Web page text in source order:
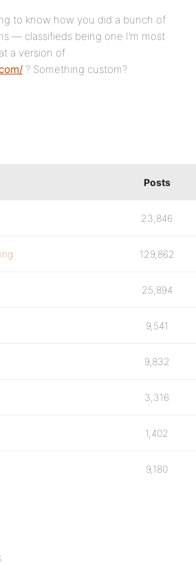
to know how you did a bunch of
— classifieds being one I’m most
a version of
? Something custom?
Posts
23,846
129,862
25,894
9,541
9,832
3,316
1,402
9,180